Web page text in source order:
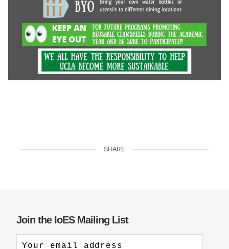
SHARE
Join the IoES Mailing List